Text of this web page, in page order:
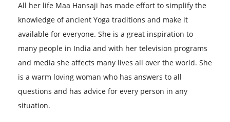
All her life Maa Hansaji has made effort to simplify the
knowledge of ancient Yoga traditions and make it
available for everyone. She is a great inspiration to
many people in India and with her television programs
and media she affects many lives all over the world. She
is a warm loving woman who has answers to all
questions and has advice for every person in any
situation.